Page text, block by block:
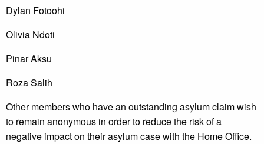
Dylan Fotoohi
Olivia Ndoti
Pinar Aksu
Roza Salih
Other members who have an outstanding asylum claim wish
to remain anonymous in order to reduce the risk of a
negative impact on their asylum case with the Home Office.